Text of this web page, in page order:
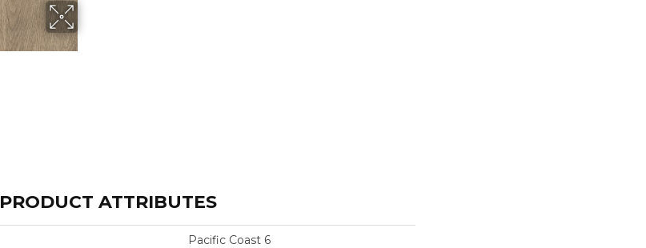
PRODUCT ATTRIBUTES
Pacific Coast 6